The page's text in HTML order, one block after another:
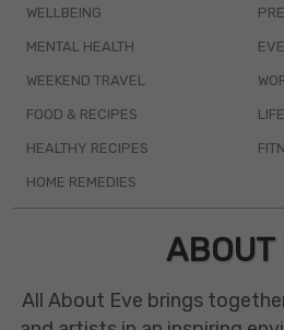
WELLBEING
MENTAL HEALTH
WEEKEND TRAVEL
FOOD & RECIPES
HEALTHY RECIPES
HOME REMEDIES
ABOUT
All About Eve brings